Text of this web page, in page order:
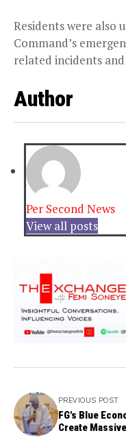
Residents were also
Command’s
related incidents
Author
Per Second News
View all posts
PREVIOUS POST
FG's Blue
Create